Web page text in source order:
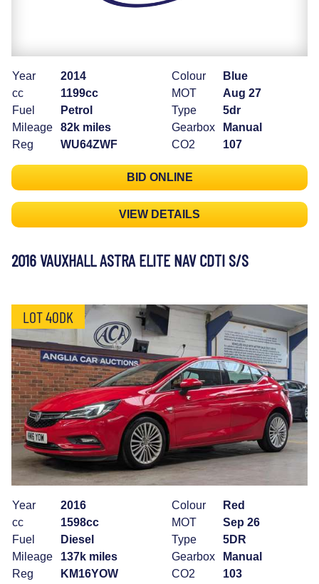
Year
2014
cc
1199cc
Fuel
Petrol
Mileage
82k miles
Reg
WU64ZWF
Colour
Blue
MOT
Aug 27
Type
5dr
Gearbox
Manual
CO2
107
BID ONLINE
VIEW DETAILS
2016 VAUXHALL ASTRA ELITE NAV CDTI S/S
LOT 40DK
Year
2016
cc
1598cc
Fuel
Diesel
Mileage
137k miles
Reg
KM16YOW
Colour
Red
MOT
Sep 26
Type
5DR
Gearbox
Manual
CO2
103